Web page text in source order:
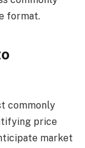
format.
commonly
price
market